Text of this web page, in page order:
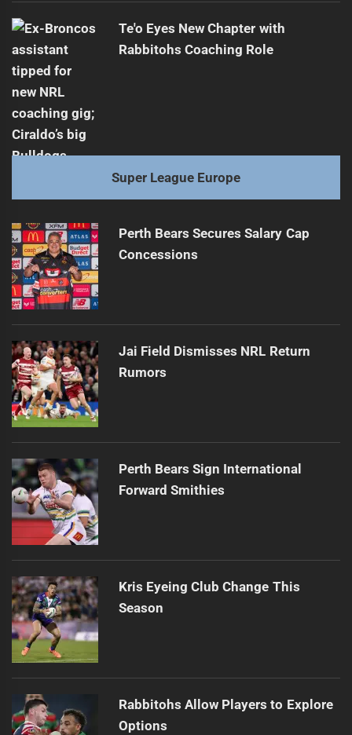
Te'o Eyes New Chapter with
Rabbitohs Coaching Role
Super League Europe
Perth Bears Secures Salary Cap
Concessions
Jai Field Dismisses NRL Return
Rumors
Perth Bears Sign International
Forward Smithies
Kris Eyeing Club Change This
Season
Rabbitohs Allow Players to Explore
Options